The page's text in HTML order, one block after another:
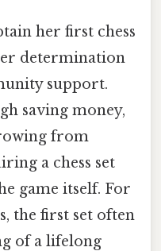
her first chess
determination
support.
saving money,
from
a chess set
game itself. For
the first set often
of a lifelong